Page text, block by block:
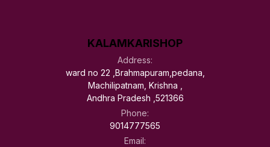
KALAMKARISHOP
Address:
ward no 22 ,Brahmapuram,pedana,
Machilipatnam, Krishna ,
Andhra Pradesh ,521366
Phone:
9014777565
Email: